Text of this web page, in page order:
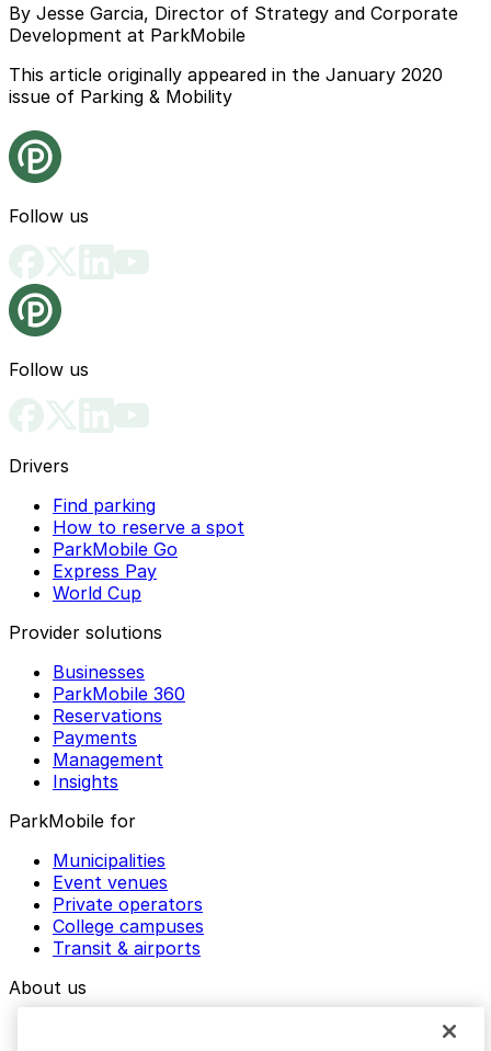
By Jesse Garcia, Director of Strategy and Corporate
Development at ParkMobile
This article originally appeared in the January 2020
issue of Parking & Mobility
Follow us
Follow us
Drivers
Find parking
How to reserve a spot
ParkMobile Go
Express Pay
World Cup
Provider solutions
Businesses
ParkMobile 360
Reservations
Payments
Management
Insights
ParkMobile for
Municipalities
Event venues
Private operators
College campuses
Transit & airports
About us